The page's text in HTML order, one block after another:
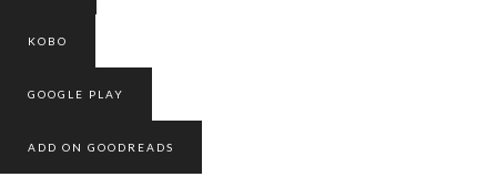
KOBO
GOOGLE PLAY
ADD ON GOODREADS